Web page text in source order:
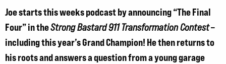
Joe starts this weeks podcast by announcing “The Final
Four” in theStrong Bastard 911 Transformation Contest–
including this year’s Grand Champion! He then returns to
his roots and answers a question from a young garage